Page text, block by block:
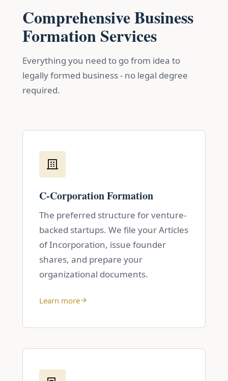
Comprehensive Business
Formation Services
Everything you need to go from idea to
legally formed business - no legal degree
required.
C-Corporation Formation
The preferred structure for venture-
backed startups. We file your Articles
of Incorporation, issue founder
shares, and prepare your
organizational documents.
Learn more